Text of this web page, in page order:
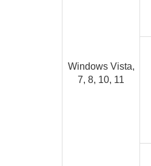
Windows Vista,
7, 8, 10, 11